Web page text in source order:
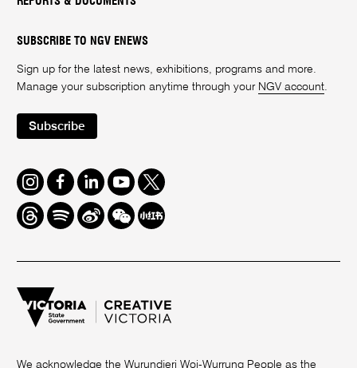
SUBSCRIBE TO NGV ENEWS
Sign up for the latest news, exhibitions, programs and more.
Manage your subscription anytime through your NGV account.
Subscribe
Instagram
FacebookLinkedInYoutube
Twitter
ThreadsSpotifyWeiboWe
Chat
Redbook
We acknowledge the Wurundjeri Woi-Wurrung People as the